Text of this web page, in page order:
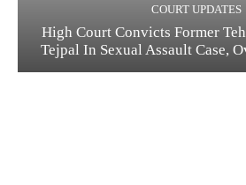
COURT UPDATES
High Court Convicts Former
Tejpal In Sexual Assault Case,